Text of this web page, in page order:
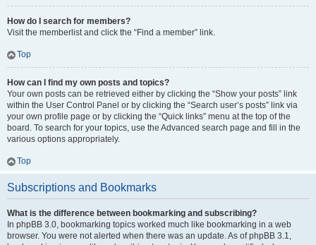
How do I search for members?
Visit the memberlist and click the “Find a member” link.
Top
How can I find my own posts and topics?
Your own posts can be retrieved either by clicking the “Show your posts” link
within the User Control Panel or by clicking the “Search user’s posts” link via
your own profile page or by clicking the “Quick links” menu at the top of the
board. To search for your topics, use the Advanced search page and fill in the
various options appropriately.
Top
Subscriptions and Bookmarks
What is the difference between bookmarking and subscribing?
In phpBB 3.0, bookmarking topics worked much like bookmarking in a web
browser. You were not alerted when there was an update. As of phpBB 3.1,